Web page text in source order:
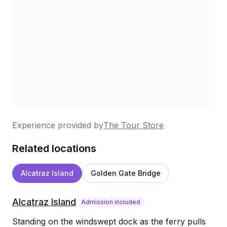
Experience provided byThe Tour Store
Related locations
Alcatraz Island Golden Gate Bridge
Alcatraz Island Admission included
Standing on the windswept dock as the ferry pulls